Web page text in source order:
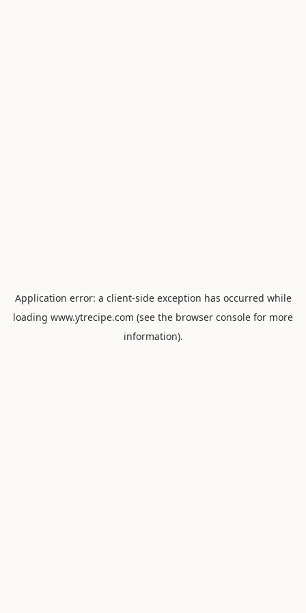
Application error: a client-side exception has occurred while
loading www.ytrecipe.com (see the browser console for more
information).